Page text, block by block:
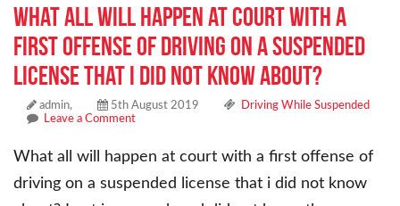
What all will happen at court with a
first offense of driving on a suspended
license that i did not know about?
admin, 5th August 2019
Driving While Suspended
Leave a Comment
What all will happen at court with a first offense of
driving on a suspended license that i did not know